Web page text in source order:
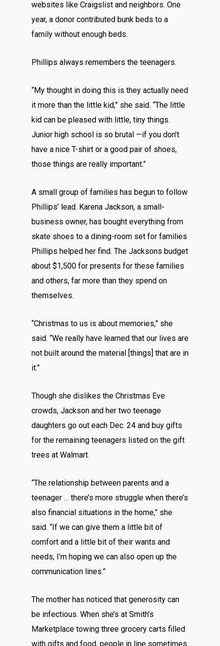
websites like Craigslist and neighbors. One
year, a donor contributed bunk beds to a
family without enough beds.
Phillips always remembers the teenagers.
“My thought in doing this is they actually need
it more than the little kid,” she said. “The little
kid can be pleased with little, tiny things.
Junior high school is so brutal —if you don’t
have a nice T-shirt or a good pair of shoes,
those things are really important.”
A small group of families has begun to follow
Phillips’ lead. Karena Jackson, a small-
business owner, has bought everything from
skate shoes to a dining-room set for families
Phillips helped her find. The Jacksons budget
about $1,500 for presents for these families
and others, far more than they spend on
themselves.
“Christmas to us is about memories,” she
said. “We really have learned that our lives are
not built around the material [things] that are in
it.”
Though she dislikes the Christmas Eve
crowds, Jackson and her two teenage
daughters go out each Dec. 24 and buy gifts
for the remaining teenagers listed on the gift
trees at Walmart.
“The relationship between parents and a
teenager … there’s more struggle when there’s
also financial situations in the home,” she
said. “If we can give them a little bit of
comfort and a little bit of their wants and
needs, I’m hoping we can also open up the
communication lines.”
The mother has noticed that generosity can
be infectious. When she’s at Smith’s
Marketplace towing three grocery carts filled
with gifts and food, people in line sometimes